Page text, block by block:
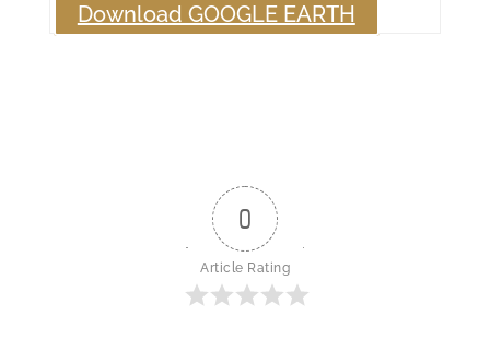
Download GOOGLE EARTH
0
Article Rating